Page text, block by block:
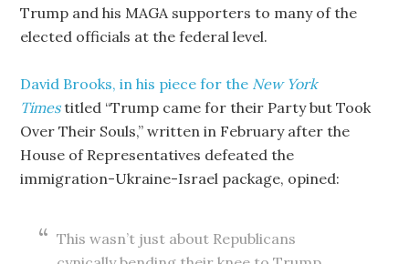
Trump and his MAGA supporters to many of the
elected officials at the federal level.
David Brooks, in his piece for the New York
Timestitled “Trump came for their Party but Took
Over Their Souls,” written in February after the
House of Representatives defeated the
immigration-Ukraine-Israel package, opined:
This wasn’t just about Republicans